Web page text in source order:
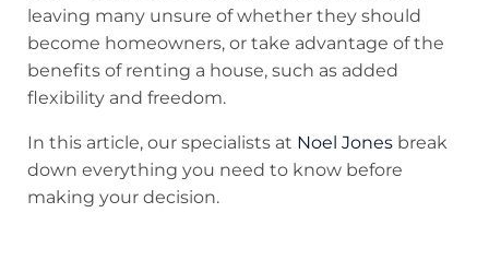
leaving many unsure of whether they should
become homeowners, or take advantage of the
benefits of renting a house, such as added
flexibility and freedom.
In this article, our specialists at Noel Jones break
down everything you need to know before
making your decision.